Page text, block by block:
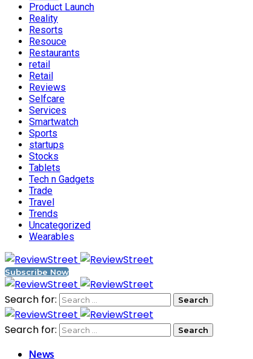
Product Launch
Reality
Resorts
Resouce
Restaurants
retail
Retail
Reviews
Selfcare
Services
Smartwatch
Sports
startups
Stocks
Tablets
Tech n Gadgets
Trade
Travel
Trends
Uncategorized
Wearables
Subscribe Now
Search for:
Search for:
News